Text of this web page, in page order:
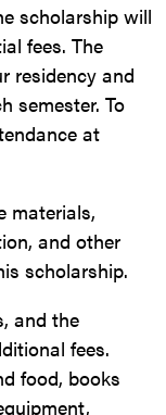
scholarship will
fees. The
residency and
semester. To
at
materials,
and other
scholarship.
and the
fees.
food, books